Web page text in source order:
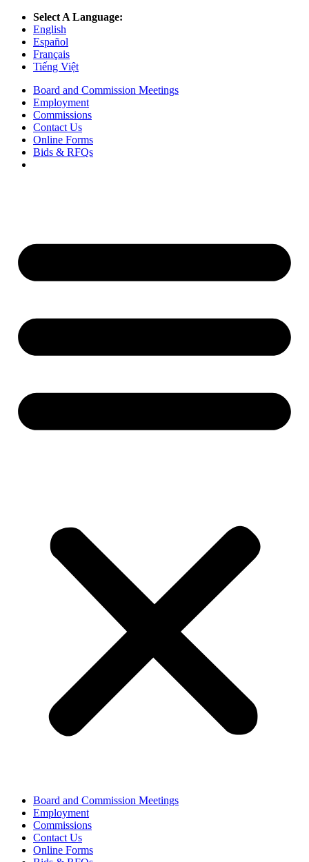
Select A Language:
English
Español
Français
Tiếng Việt
Board and Commission Meetings
Employment
Commissions
Contact Us
Online Forms
Bids & RFQs
Board and Commission Meetings
Employment
Commissions
Contact Us
Online Forms